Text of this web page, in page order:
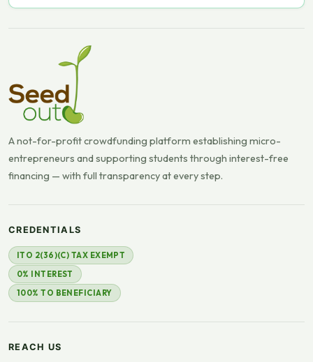
A not-for-profit crowdfunding platform establishing micro-
entrepreneurs and supporting students through interest-free
financing — with full transparency at every step.
CREDENTIALS
ITO 2(36)(C) TAX EXEMPT
0% INTEREST
100% TO BENEFICIARY
REACH US